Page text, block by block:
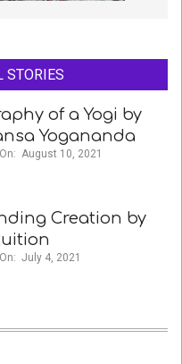
STORIES
of a Yogi by
Yogananda
On: August 10, 2021
Creation by
On: July 4, 2021